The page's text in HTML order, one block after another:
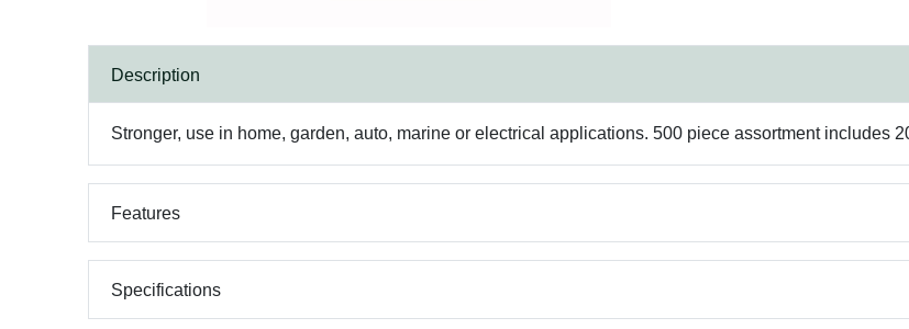
Description
Stronger, use in home, garden, auto, marine or electrical applications. 500 piece assortment includes
Features
Specifications